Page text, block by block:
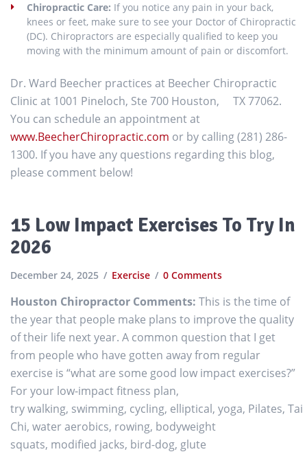
Chiropractic Care: If you notice any pain in your back,
knees or feet, make sure to see your Doctor of Chiropractic
(DC). Chiropractors are especially qualified to keep you
moving with the minimum amount of pain or discomfort.
Dr. Ward Beecher practices at Beecher Chiropractic
Clinic at 1001 Pineloch, Ste 700 Houston, TX 77062.
You can schedule an appointment at
www.BeecherChiropractic.com or by calling (281) 286-
1300. If you have any questions regarding this blog,
please comment below!
15 Low Impact Exercises To Try In
2026
December 24, 2025 Exercise 0 Comments
Houston Chiropractor Comments: This is the time of
the year that people make plans to improve the quality
of their life next year. A common question that I get
from people who have gotten away from regular
exercise is “what are some good low impact exercises?”
For your low-impact fitness plan,
try walking, swimming, cycling, elliptical, yoga, Pilates, Tai
Chi, water aerobics, rowing, bodyweight
squats, modified jacks, bird-dog, glute